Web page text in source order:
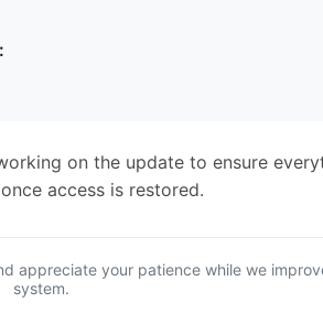
on the update to ensure
access is restored.
appreciate your patience while we
system.